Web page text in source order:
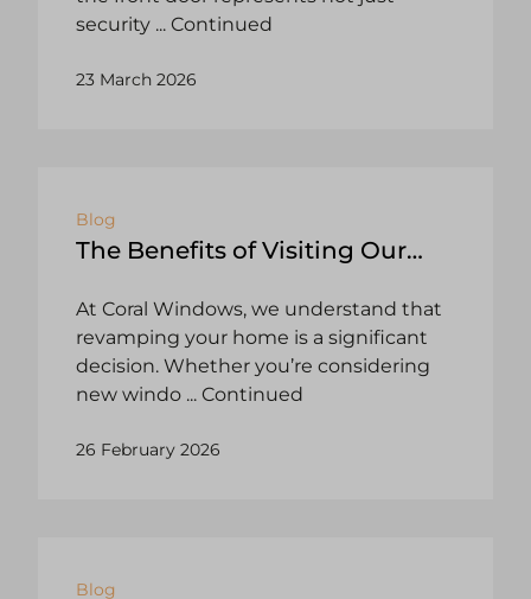
security ... Continued
23 March 2026
Blog
The Benefits of Visiting Our
Conservatories, and More!
At Coral Windows, we understand that
revamping your home is a significant
decision. Whether you’re considering
new windo ... Continued
26 February 2026
Blog